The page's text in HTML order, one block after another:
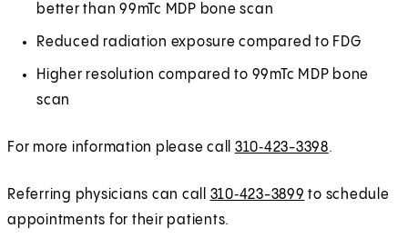
better than 99mTc MDP bone scan
Reduced radiation exposure compared to FDG
Higher resolution compared to 99mTc MDP bone
scan
For more information please call 310‑423-3398.
Referring physicians can call 310‑423-3899 to schedule
appointments for their patients.